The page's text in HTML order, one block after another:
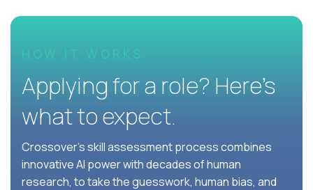
HOW IT WORKS
Applying for a role? Here’s
what to expect.
Crossover's skill assessment process combines
innovative AI power with decades of human
research, to take the guesswork, human bias, and